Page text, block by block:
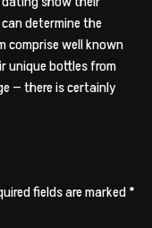
determine the
comprise well known
unique bottles from
— there is certainly
fields are marked*